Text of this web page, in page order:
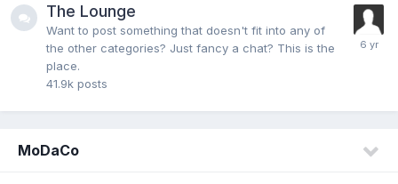
The Lounge
Want to post something that doesn't fit into any of
the other categories? Just fancy a chat? This is the
place.
41.9k posts
MoDaCo